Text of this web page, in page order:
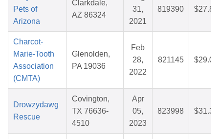
Pets of
Arizona
Clarkdale,
AZ 86324
31,
2021
819390 $27.80
Charcot-
Marie-Tooth
Association
(CMTA)
Glenolden,
PA 19036
Feb
28,
2022
821145 $29.02
Drowzydawg
Rescue
Covington,
TX 76636-
4510
Apr
05,
2023
823998 $31.31